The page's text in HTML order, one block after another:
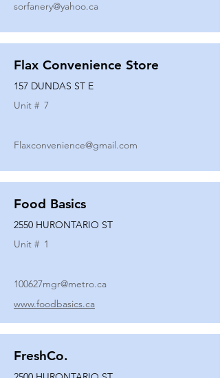
sorfanery@yahoo.ca
Flax Convenience Store
157 DUNDAS ST E
Unit # 7
Flaxconvenience@gmail.com
Food Basics
2550 HURONTARIO ST
Unit # 1
100627mgr@metro.ca
www.foodbasics.ca
FreshCo.